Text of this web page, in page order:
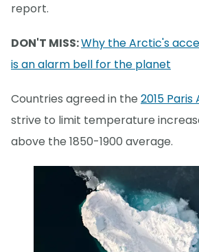
report.
DON'T MISS:Why the Arctic's
is an alarm bell for the planet
Countries agreed in the 2015
strive to limit temperature
above the 1850-1900 average.